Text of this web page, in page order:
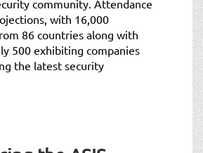
community. Attendance
with 16,000
86 countries along with
500 exhibiting companies
the latest security